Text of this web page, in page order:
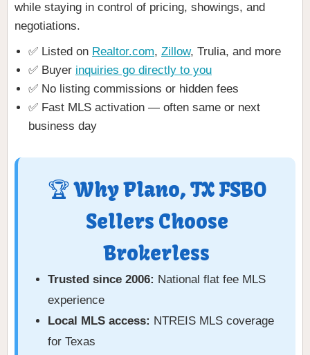
while staying in control of pricing, showings, and
negotiations.
✅ Listed on Realtor.com, Zillow, Trulia, and more
✅ Buyer inquiries go directly to you
✅ No listing commissions or hidden fees
✅ Fast MLS activation — often same or next
business day
🏆 Why Plano, TX FSBO
Sellers Choose
Brokerless
Trusted since 2006: National flat fee MLS
experience
Local MLS access: NTREIS MLS coverage
for Texas